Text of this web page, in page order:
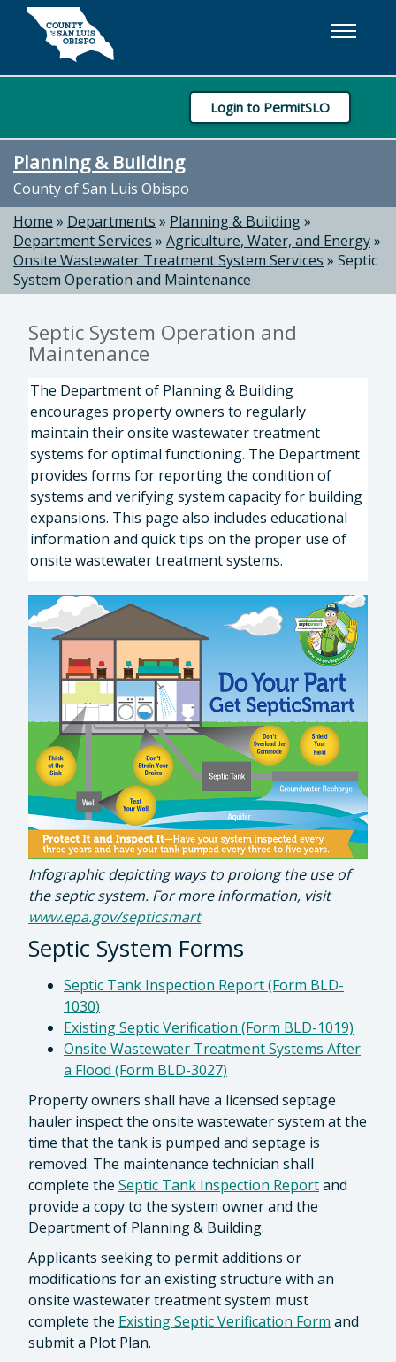
Skip to main content
Login to PermitSLO
Planning & Building
County of San Luis Obispo
Home » Departments » Planning & Building»
Department Services » Agriculture, Water, and Energy»
Onsite Wastewater Treatment System Services » Septic
System Operation and Maintenance
Septic System Operation and
Maintenance
The Department of Planning & Building
encourages property owners to regularly
maintain their onsite wastewater treatment
systems for optimal functioning. The Department
provides forms for reporting the condition of
systems and verifying system capacity for building
expansions. This page also includes educational
information and quick tips on the proper use of
onsite wastewater treatment systems.
Infographic depicting ways to prolong the use of
the septic system. For more information, visit
www.epa.gov/septicsmart
Septic System Forms
Septic Tank Inspection Report (Form BLD-
1030)
Existing Septic Verification (Form BLD-1019)
Onsite Wastewater Treatment Systems After
a Flood (Form BLD-3027)
Property owners shall have a licensed septage
hauler inspect the onsite wastewater system at the
time that the tank is pumped and septage is
removed. The maintenance technician shall
complete the Septic Tank Inspection Reportand
provide a copy to the system owner and the
Department of Planning & Building.
Applicants seeking to permit additions or
modifications for an existing structure with an
onsite wastewater treatment system must
complete the Existing Septic Verification Form and
submit a Plot Plan.